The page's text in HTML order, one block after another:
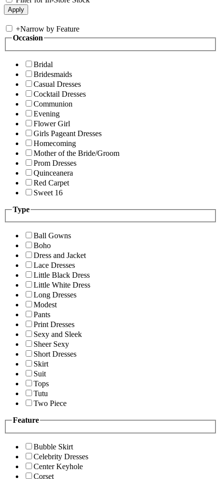
+Narrow by Feature
Occasion
Bridal
Bridesmaids
Casual Dresses
Cocktail Dresses
Communion
Evening
Flower Girl
Girls Pageant Dresses
Homecoming
Mother of the Bride/Groom
Prom Dresses
Quinceanera
Red Carpet
Sweet 16
Type
Ball Gowns
Boho
Dress and Jacket
Lace Dresses
Little Black Dress
Little White Dress
Long Dresses
Modest
Pants
Print Dresses
Sexy and Sleek
Sheer Sexy
Short Dresses
Skirt
Suit
Tops
Tutu
Two Piece
Feature
Bubble Skirt
Celebrity Dresses
Center Keyhole
Corset